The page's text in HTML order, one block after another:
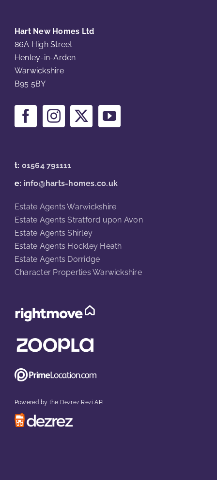
Hart New Homes Ltd
86A High Street
Henley-in-Arden
Warwickshire
B95 5BY
t: 01564 791111
e: info@harts-homes.co.uk
Estate Agents Warwickshire
Estate Agents Stratford upon Avon
Estate Agents Shirley
Estate Agents Hockley Heath
Estate Agents Dorridge
Character Properties Warwickshire
Powered by the Dezrez Rezi API